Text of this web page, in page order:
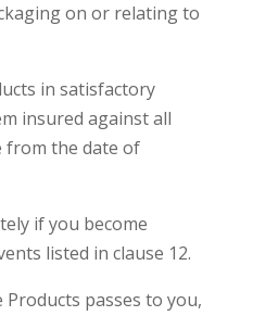
on or relating to
in satisfactory
insured against all
the date of
if you become
listed in clause 12.
passes to you,